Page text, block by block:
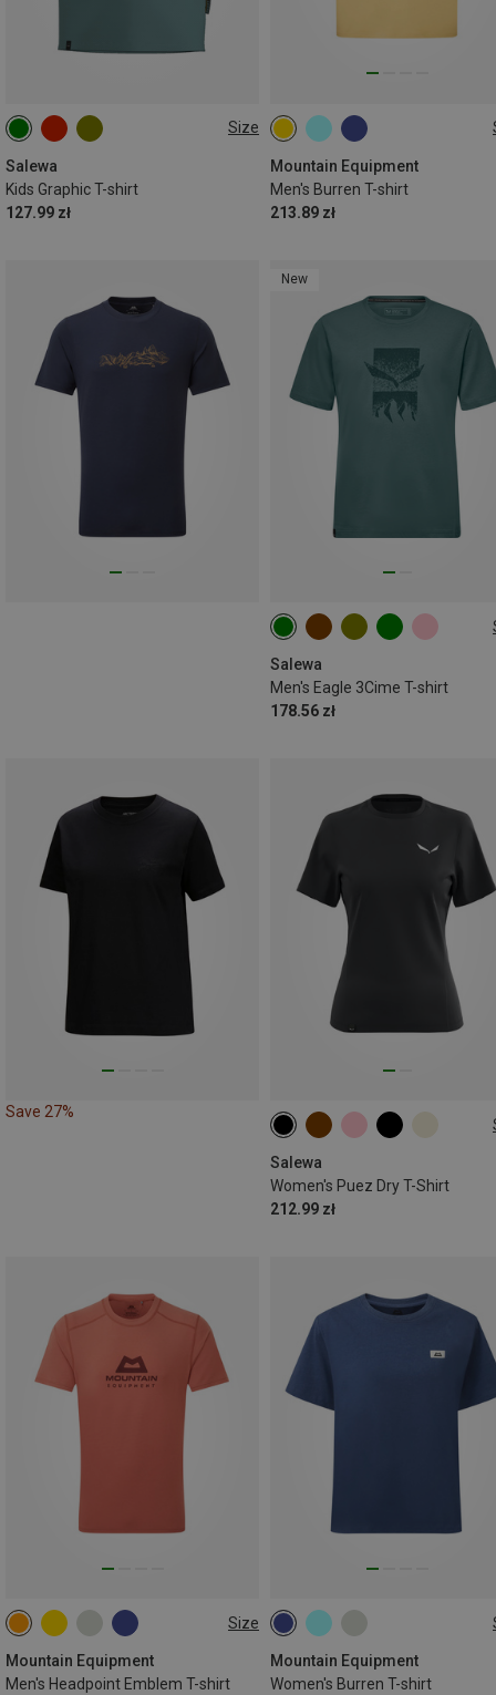
Size
Salewa
Kids Graphic T-shirt
127.99 zł
104 116
152
Mountain Equipment
Men's Burren T-shirt
213.89 zł
S M L
New
Salewa
Men's Eagle 3Cime T-shirt
178.56 zł
S M L XL
Save 27%
Salewa
Women's Puez Dry T-Shirt
212.99 zł
XS S M
Size
Mountain Equipment
Men's Headpoint Emblem T-shirt
S M L XL
Mountain Equipment
Women's Burren T-shirt
XS S